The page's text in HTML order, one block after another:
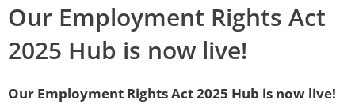
Our Employment Rights Act
2025 Hub is now live!
Our Employment Rights Act 2025 Hub is now live!